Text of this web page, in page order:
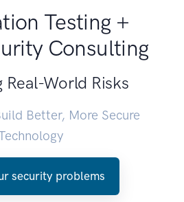
Testing +
Consulting
Real-World Risks
Better, More Secure
security problems